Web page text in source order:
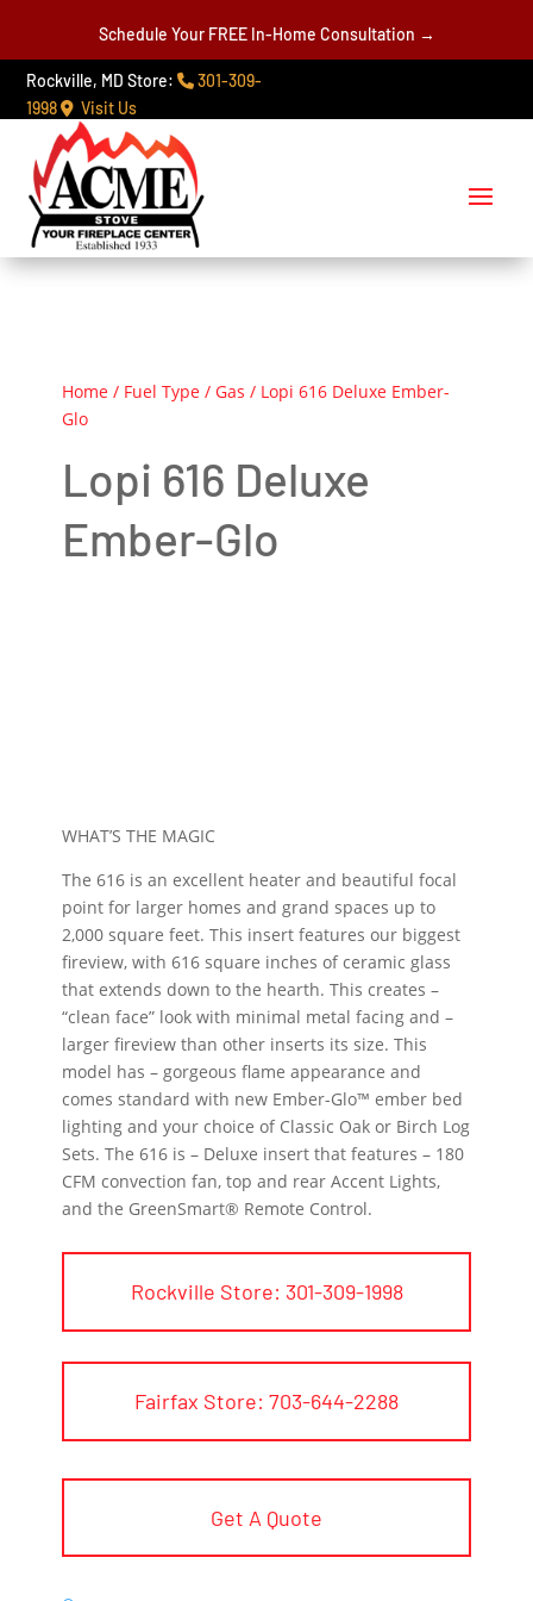
Schedule Your FREE In-Home Consultation →
Rockville, MD Store:
301-309-
1998
Visit Us
Home / Fuel Type /Gas / Lopi 616 Deluxe Ember-
Glo
Lopi 616 Deluxe
Ember-Glo
WHAT’S THE MAGIC
The 616 is an excellent heater and beautiful focal
point for larger homes and grand spaces up to
2,000 square feet. This insert features our biggest
fireview, with 616 square inches of ceramic glass
that extends down to the hearth. This creates –
“clean face” look with minimal metal facing and –
larger fireview than other inserts its size. This
model has – gorgeous flame appearance and
comes standard with new Ember-Glo™ ember bed
lighting and your choice of Classic Oak or Birch Log
Sets. The 616 is – Deluxe insert that features – 180
CFM convection fan, top and rear Accent Lights,
and the GreenSmart® Remote Control.
Rockville Store: 301-309-1998
Fairfax Store: 703-644-2288
Get A Quote